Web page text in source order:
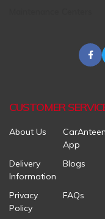
CUSTOMER
About Us
App
Delivery
Information
Blogs
Privacy
Policy
FAQs